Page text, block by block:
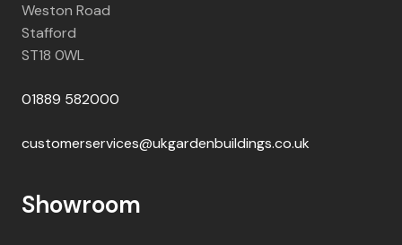
Weston Road
Stafford
ST18 0WL
01889 582000
customerservices@ukgardenbuildings.co.uk
Showroom